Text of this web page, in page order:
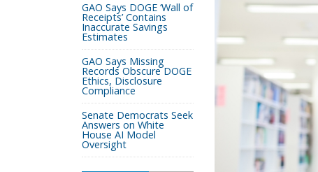
GAO Says DOGE ‘Wall of
Receipts’ Contains
Inaccurate Savings
Estimates
GAO Says Missing
Records Obscure DOGE
Ethics, Disclosure
Compliance
Senate Democrats Seek
Answers on White
House AI Model
Oversight